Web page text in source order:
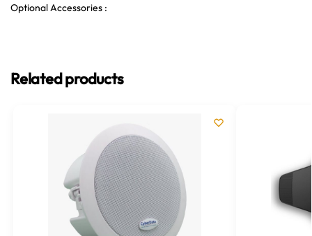
Optional Accessories :
Related products